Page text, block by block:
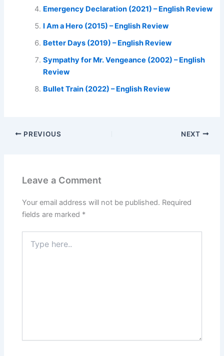
Emergency Declaration (2021) – English Review
I Am a Hero (2015) – English Review
Better Days (2019) – English Review
Sympathy for Mr. Vengeance (2002) – English
Review
Bullet Train (2022) – English Review
PREVIOUS NEXT
Leave a Comment
Your email address will not be published. Required
fields are marked *
here..